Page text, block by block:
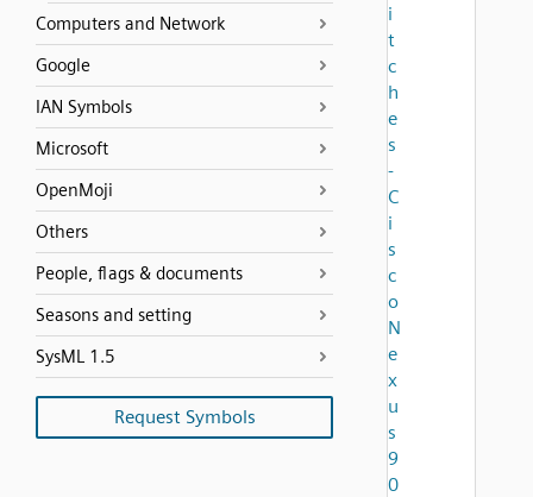
Computers and Network
Google
IAN Symbols
Microsoft
OpenMoji
Others
People, flags & documents
Seasons and setting
SysML 1.5
Request Symbols
i
t
c
h
e
s
-
C
i
s
c
o
N
e
x
u
s
9
0